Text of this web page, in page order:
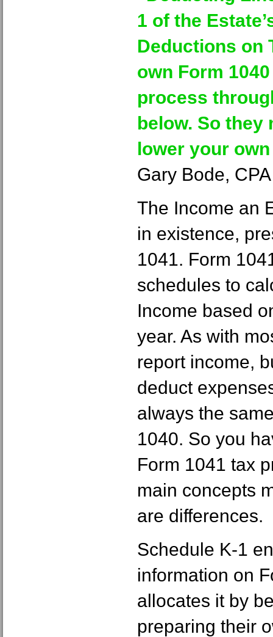
1 of the
Deductions on
own Form
process
below. So they
lower your
Gary Bode,
The Income an
in existence,
1041. Form
schedules to
Income based
year. As with
report income,
deduct
always the
1040. So you
Form 1041 tax
main concepts
are differences.
Schedule K-1
information on
allocates it by
preparing their